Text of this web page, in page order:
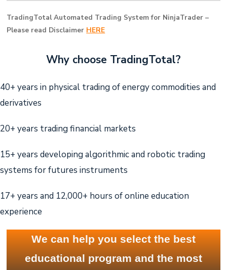
TradingTotal Automated Trading System for NinjaTrader –
Please read Disclaimer HERE
Why choose TradingTotal?
40+ years in physical trading of energy commodities and
derivatives
20+ years trading financial markets
15+ years developing algorithmic and robotic trading
systems for futures instruments
17+ years and 12,000+ hours of online education
experience
We can help you select the best
educational program and the most